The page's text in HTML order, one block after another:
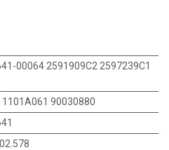
00064 2591909C2 2597239C1
90030880